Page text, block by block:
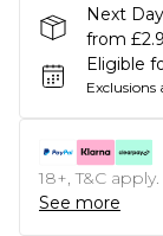
Next
from
Eligible
Exclusions
18+, T&C
See more